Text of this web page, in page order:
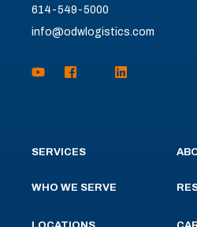
614-549-5000
info@odwlogistics.com
SERVICES
WHO WE SERVE